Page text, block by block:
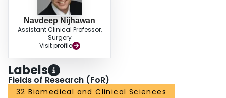
Navdeep Nijhawan
Assistant Clinical Professor,
Surgery
Visit profile
Labels
Fields of Research (FoR)
32 Biomedical and Clinical Sciences